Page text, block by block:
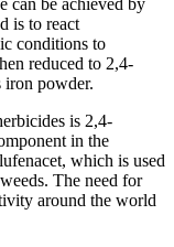
can be achieved by
is to react
conditions to
reduced to 2,4-
iron powder.
is 2,4-
in the
which is used
The need for
around the world